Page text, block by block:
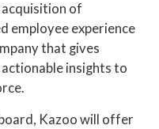
acquisition of
employee experience
that gives
insights to
Kazoo will offer